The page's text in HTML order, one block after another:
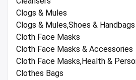
Clogs & Mules
Clogs & Mules,Shoes & Handbags
Cloth Face Masks
Cloth Face Masks & Accessories
Cloth Face Masks,Health &
Clothes Bags